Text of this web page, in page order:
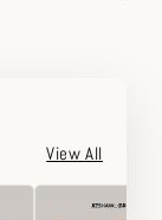
View All